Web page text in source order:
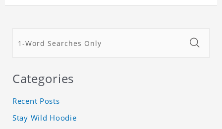
Categories
Recent Posts
Stay Wild Hoodie